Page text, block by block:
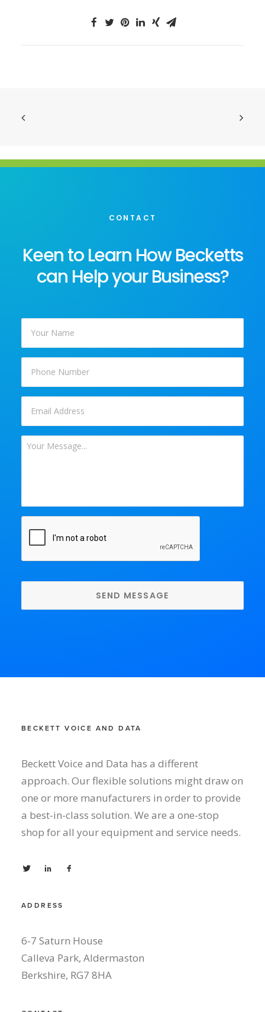
CONTACT
Keen to Learn How Becketts
can Help your Business?
Name
*
Your
*
BECKETT VOICE AND DATA
Beckett Voice and Data has a different
approach. Our flexible solutions might draw on
one or more manufacturers in order to provide
a best-in-class solution. We are a one-stop
shop for all your equipment and service needs.
ADDRESS
6-7 Saturn House
Calleva Park, Aldermaston
Berkshire, RG7 8HA